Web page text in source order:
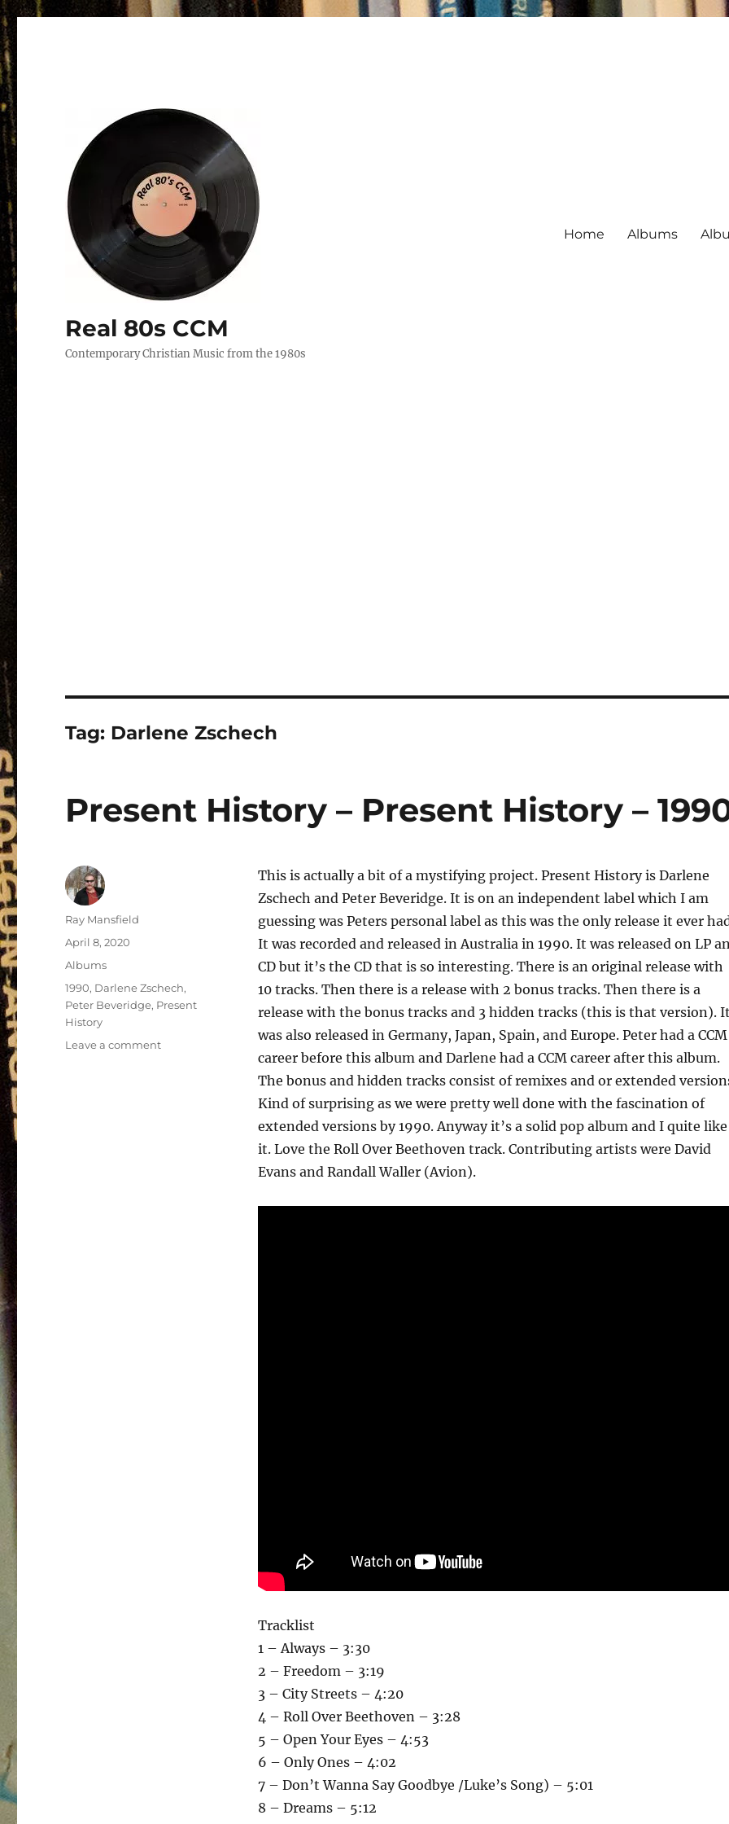
Real 80s CCM
Contemporary Christian Music from the 1980s
Home Albums
Tag: Darlene Zschech
Present History – Present History –
This is actually a bit of a mystifying project. Present History is Darlene
Zschech and Peter Beveridge. It is on an independent label which I am
guessing was Peters personal label as this was the only release it ever
It was recorded and released in Australia in 1990. It was released on LP
CD but it’s the CD that is so interesting. There is an original release with
10 tracks. Then there is a release with 2 bonus tracks. Then there is a
release with the bonus tracks and 3 hidden tracks (this is that version).
was also released in Germany, Japan, Spain, and Europe. Peter had a CCM
career before this album and Darlene had a CCM career after this album.
The bonus and hidden tracks consist of remixes and or extended
Kind of surprising as we were pretty well done with the fascination of
extended versions by 1990. Anyway it’s a solid pop album and I quite like
it. Love the Roll Over Beethoven track. Contributing artists were David
Evans and Randall Waller (Avion).
Tracklist
1 – Always – 3:30
2 – Freedom – 3:19
3 – City Streets – 4:20
4 – Roll Over Beethoven – 3:28
5 – Open Your Eyes – 4:53
6 – Only Ones – 4:02
7 – Don’t Wanna Say Goodbye /Luke’s Song) – 5:01
8 – Dreams – 5:12
Author
Ray Mansfield
Posted
on
April 8, 2020
Categories
Albums
Tags
1990, Darlene Zschech,
Peter Beveridge, Present
History
Leave a commenton